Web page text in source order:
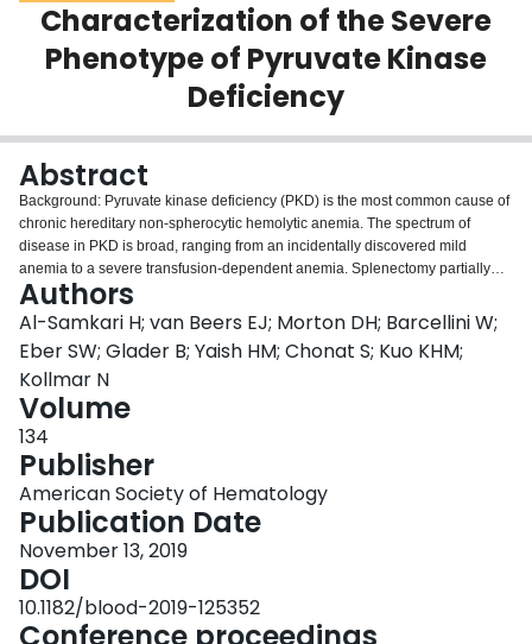
Scholarly Works
About
Login
Characterization of the Severe
Phenotype of Pyruvate Kinase
Deficiency
Abstract
Background: Pyruvate kinase deficiency (PKD) is the most common cause of
chronic hereditary non-spherocytic hemolytic anemia. The spectrum of
disease in PKD is broad, ranging from an incidentally discovered mild
anemia to a severe transfusion-dependent anemia. Splenectomy partially
ameliorates the anemia and reduces the transfusion burden in the majority of
patients. Because hemoglobin poorly correlates with symptoms in PKD,
transfusion requirements are typically used clinically to classify disease
severity with those who are regularly transfused despite splenectomy
recognized as the most severely affected subgroup. Aim: To compare
demographics, complications, and laboratory results between the most
severely-affected PKD patients (those that are splenectomized and regularly
transfused) with non-regularly transfused splenectomized PKD patients.
Methods: After ethics committee approval, patients were enrolled on the PKD
Natural History Study, a prospective 30 site international study. All patients
had molecularly confirmed PKD. Only splenectomized patients were
included in the analysis. Transfusion frequency was observed over a 3-year
period. Patients were divided into two groups based on transfusion
frequency: the severe phenotype group was defined as those who receive
regular transfusions (≥6 discrete red cell transfusion episodes per year) and
the control group did not receive regular transfusions. Phenotype stability
Authors
Al-Samkari H; van Beers EJ; Morton DH; Barcellini W;
Eber SW; Glader B; Yaish HM; Chonat S; Kuo KHM;
Kollmar N
Volume
134
Publisher
American Society of Hematology
Publication Date
November 13, 2019
DOI
10.1182/blood-2019-125352